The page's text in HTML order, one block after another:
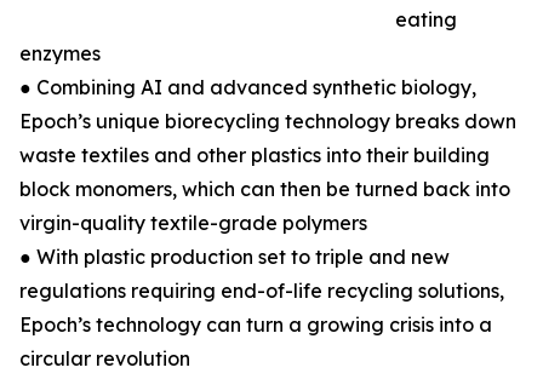
eating
enzymes
● Combining AI and advanced synthetic biology,
Epoch’s unique biorecycling technology breaks down
waste textiles and other plastics into their building
block monomers, which can then be turned back into
virgin-quality textile-grade polymers
● With plastic production set to triple and new
regulations requiring end-of-life recycling solutions,
Epoch’s technology can turn a growing crisis into a
circular revolution